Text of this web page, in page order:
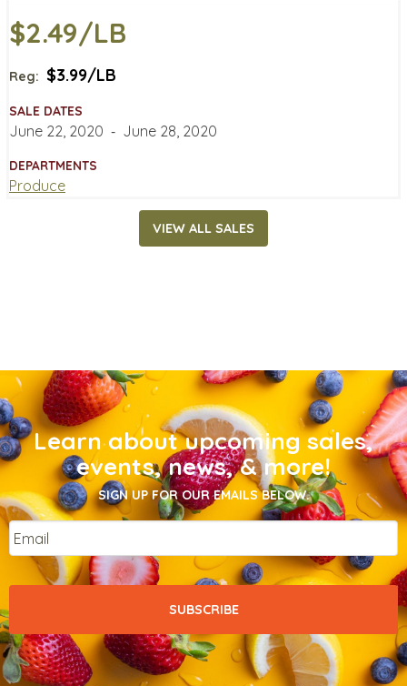
$2.49/LB
Reg: $3.99/LB
SALE DATES
June 22, 2020 ‐ June 28, 2020
DEPARTMENTS
Produce
VIEW ALL SALES
Learn about upcoming sales,
events, news, & more!
SIGN UP FOR OUR EMAILS BELOW.
Email